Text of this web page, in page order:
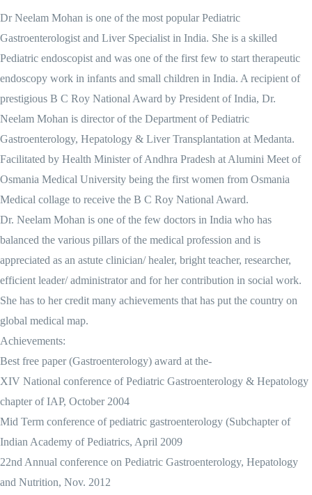
Dr Neelam Mohan is one of the most popular Pediatric
Gastroenterologist and Liver Specialist in India. She is a skilled
Pediatric endoscopist and was one of the first few to start therapeutic
endoscopy work in infants and small children in India. A recipient of
prestigious B C Roy National Award by President of India, Dr.
Neelam Mohan is director of the Department of Pediatric
Gastroenterology, Hepatology & Liver Transplantation at Medanta.
Facilitated by Health Minister of Andhra Pradesh at Alumini Meet of
Osmania Medical University being the first women from Osmania
Medical collage to receive the B C Roy National Award.
Dr. Neelam Mohan is one of the few doctors in India who has
balanced the various pillars of the medical profession and is
appreciated as an astute clinician/ healer, bright teacher, researcher,
efficient leader/ administrator and for her contribution in social work.
She has to her credit many achievements that has put the country on
global medical map.
Achievements:
Best free paper (Gastroenterology) award at the-
XIV National conference of Pediatric Gastroenterology & Hepatology
chapter of IAP, October 2004
Mid Term conference of pediatric gastroenterology (Subchapter of
Indian Academy of Pediatrics, April 2009
22nd Annual conference on Pediatric Gastroenterology, Hepatology
and Nutrition, Nov. 2012